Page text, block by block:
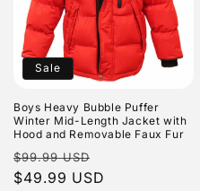
Sale
Boys Heavy Bubble Puffer
Winter Mid-Length Jacket with
Hood and Removable Faux Fur
Regular
price
$99.99 USD
price
$49.99 USD